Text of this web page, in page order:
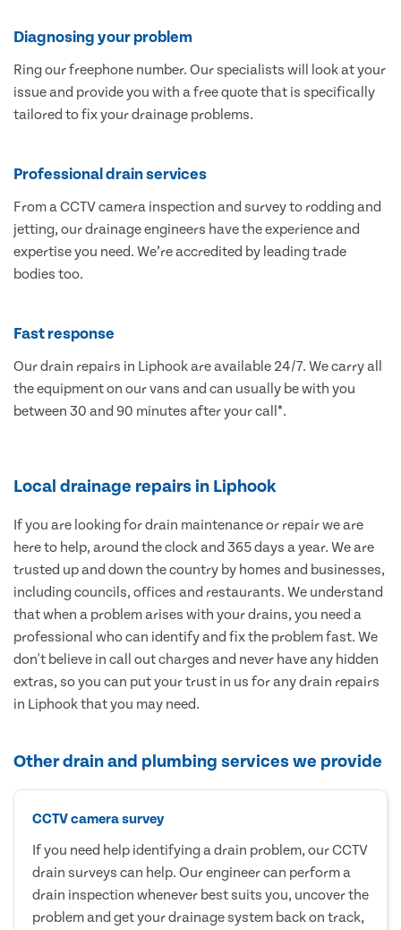
Diagnosing your problem
Ring our freephone number. Our specialists will look at your
issue and provide you with a free quote that is specifically
tailored to fix your drainage problems.
Professional drain services
From a CCTV camera inspection and survey to rodding and
jetting, our drainage engineers have the experience and
expertise you need. We’re accredited by leading trade
bodies too.
Fast response
Our drain repairs in Liphook are available 24/7. We carry all
the equipment on our vans and can usually be with you
between 30 and 90 minutes after your call*.
Local drainage repairs in Liphook
If you are looking for drain maintenance or repair we are
here to help, around the clock and 365 days a year. We are
trusted up and down the country by homes and businesses,
including councils, offices and restaurants. We understand
that when a problem arises with your drains, you need a
professional who can identify and fix the problem fast. We
don't believe in call out charges and never have any hidden
extras, so you can put your trust in us for any drain repairs
in Liphook that you may need.
Other drain and plumbing services we provide
CCTV camera survey
If you need help identifying a drain problem, our CCTV
drain surveys can help. Our engineer can perform a
drain inspection whenever best suits you, uncover the
problem and get your drainage system back on track,